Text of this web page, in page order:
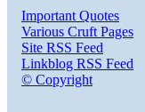
Important Quotes
Various Cruft Pages
Site RSS Feed
Linkblog RSS Feed
© Copyright